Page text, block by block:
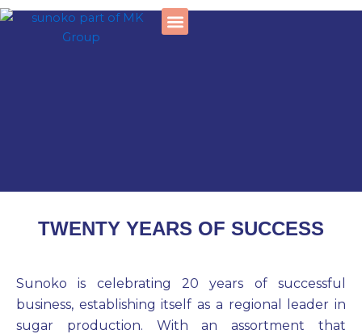
Skip
TWENTY YEARS OF SUCCESS
Sunoko is celebrating 20 years of successful
business, establishing itself as a regional leader in
sugar production. With an assortment that